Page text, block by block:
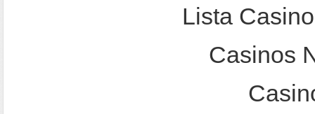
Lista
Casinos